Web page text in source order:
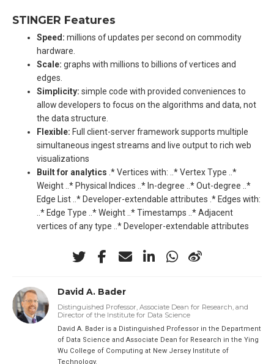
STINGER Features
Speed: millions of updates per second on commodity
hardware.
Scale: graphs with millions to billions of vertices and
edges.
Simplicity: simple code with provided conveniences to
allow developers to focus on the algorithms and data, not
the data structure.
Flexible: Full client-server framework supports multiple
simultaneous ingest streams and live output to rich web
visualizations
Built for analytics .* Vertices with: ..* Vertex Type ..*
Weight ..* Physical Indices ..* In-degree ..* Out-degree ..*
Edge List ..* Developer-extendable attributes .* Edges with:
..* Edge Type ..* Weight ..* Timestamps ..* Adjacent
vertices of any type ..* Developer-extendable attributes
David A. Bader
Distinguished Professor, Associate Dean for Research, and
Director of the Institute for Data Science
David A. Bader is a Distinguished Professor in the Department
of Data Science and Associate Dean for Research in the Ying
Wu College of Computing at New Jersey Institute of
Technology.